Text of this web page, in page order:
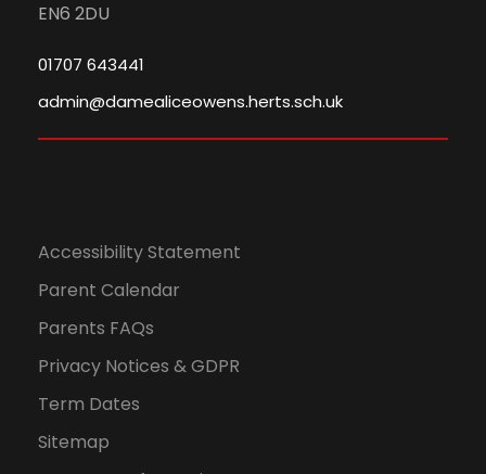
EN6 2DU
01707 643441
admin@damealiceowens.herts.sch.uk
Accessibility Statement
Parent Calendar
Parents FAQs
Privacy Notices & GDPR
Term Dates
Sitemap